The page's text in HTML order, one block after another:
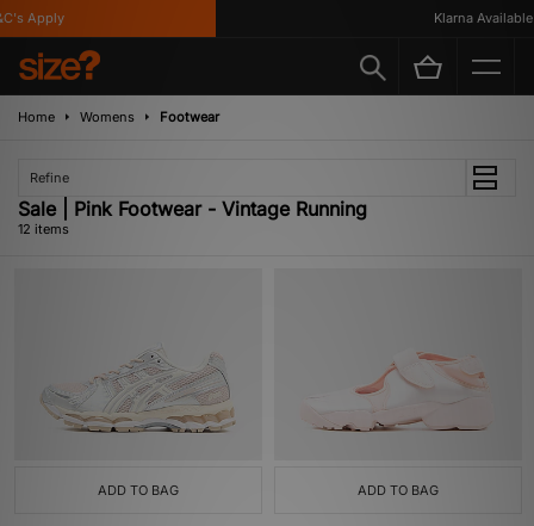
Apply Klarna Available
Home Womens Footwear
Refine
Sale | Pink Footwear - Vintage Running
12 items
ADD TO BAG ADD TO BAG